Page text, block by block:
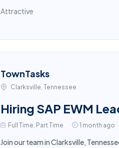
Attractive
TownTasks
Clarksville, Tennessee
Hiring SAP EWM
Full Time, Part Time 1 month ago
Join our team in Clarksville,